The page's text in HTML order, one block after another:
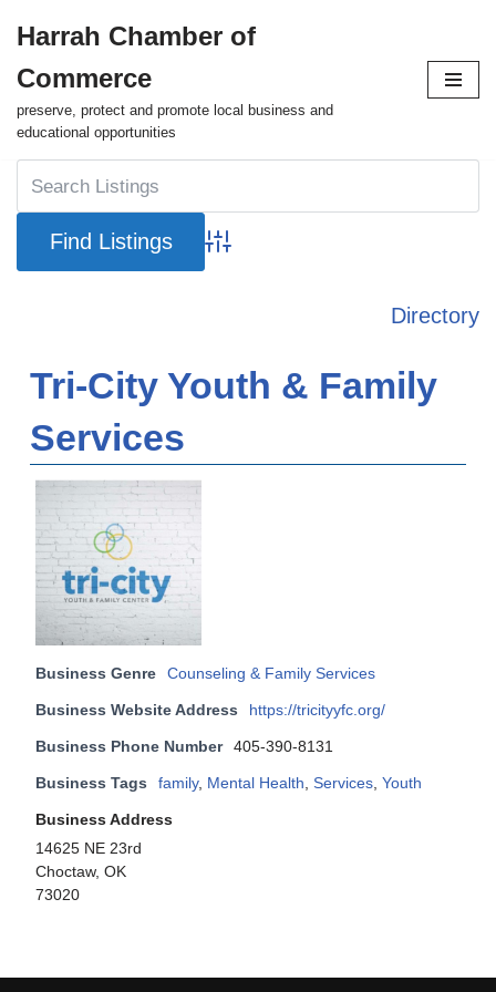
to
content
Harrah Chamber of
Commerce
preserve, protect and promote local business and
educational opportunities
Advanced Search
Directory
Tri-City Youth & Family
Services
Business Genre Counseling & Family Services
Business Website Address https://tricityyfc.org/
Business Phone Number 405-390-8131
Business Tags family, Mental Health Services Youth
Business Address
14625 NE 23rd
Choctaw, OK
73020